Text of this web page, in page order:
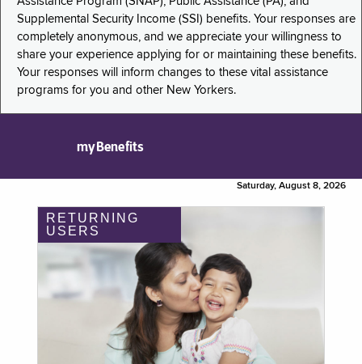
Supplemental Security Income (SSI) benefits. Your responses are
completely anonymous, and we appreciate your willingness to
share your experience applying for or maintaining these benefits.
Your responses will inform changes to these vital assistance
programs for you and other New Yorkers.
myBenefits
Saturday, August 8, 2026
RETURNING
USERS